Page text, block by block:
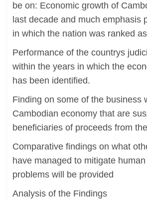
be on: Economic growth of
last decade and much emphasis
in which the nation was ranked
Performance of the countrys
within the years in which the
has been identified.
Finding on some of the business
Cambodian economy that are
beneficiaries of proceeds from
Comparative findings on what
have managed to mitigate
problems will be provided
Analysis of the Findings